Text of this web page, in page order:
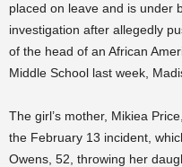
placed on leave and is under
investigation after allegedly
of the head of an African
Middle School last week,
The girl’s mother, Mikiea
the February 13 incident,
Owens, 52, throwing her